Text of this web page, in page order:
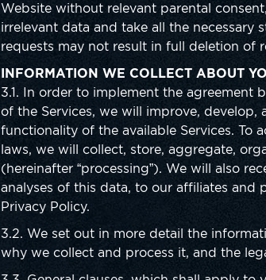
Website without relevant parental
irrelevant data and take all the necessary
requests may not result in full deletion of
INFORMATION WE COLLECT ABOUT
3.1. In order to implement the agreement
of the Services, we will improve, develop,
functionality of the available Services. To
laws, we will collect, store, aggregate,
(hereinafter “processing”). We will also
analyses of this data, to our affiliates
Privacy Policy.
3.2. We set out in more detail the
why we collect and process it, and the